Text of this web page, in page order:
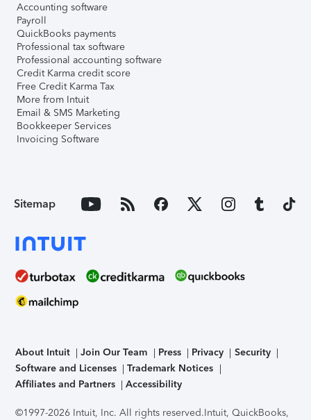
Accounting software
Payroll
QuickBooks payments
Professional tax software
Professional accounting software
Credit Karma credit score
Free Credit Karma Tax
More from Intuit
Email & SMS Marketing
Bookkeeper Services
Invoicing Software
Sitemap
About Intuit Join Our Team Press Privacy
Security
Software and Licenses
Trademark Notices
Affiliates and Partners
Accessibility
©1997-2026 Intuit, Inc. All rights reserved.Intuit, QuickBooks,